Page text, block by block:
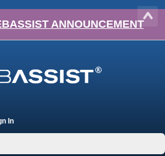
ANNOUNCEMENT
In